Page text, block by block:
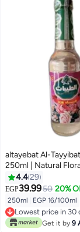
altayebat Al-
250ml | Natural
for Cooking, Baking
4.429
EGP39.9950 20%
250ml EGP 16/100ml
Lowest price in 30
Lowest price in 30
Get it by 9